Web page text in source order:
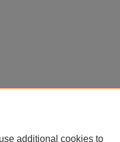
additional cookies to